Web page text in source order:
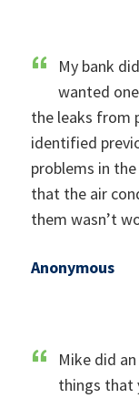
My bank
wanted
the leaks from
identified
problems in
that the air
them wasn’t
Anonymous
Mike did
things that